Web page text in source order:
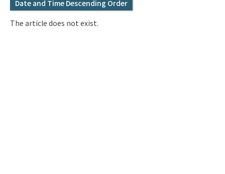
IMI Website
Date and Time Descending Order
The article does not exist.